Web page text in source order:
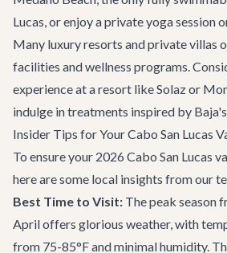
Lucas, or enjoy a private yoga session
Many luxury resorts and private villas
facilities and wellness programs.
experience at a resort like Solaz or
indulge in treatments inspired by
Insider Tips for Your Cabo San Lucas
To ensure your 2026 Cabo San Lucas
here are some local insights from our
Best Time to Visit: The peak season
April offers glorious weather, with
from 75-85°F and minimal humidity.